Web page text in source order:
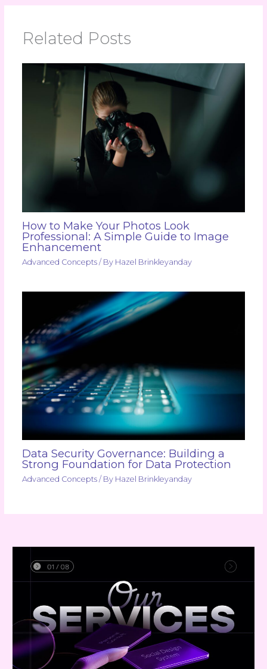
Related Posts
How to Make Your Photos Look
Professional: A Simple Guide to Image
Enhancement
Advanced Concepts/ By Hazel Brinkleyanday
Data Security Governance: Building a
Strong Foundation for Data Protection
Advanced Concepts/ By Hazel Brinkleyanday